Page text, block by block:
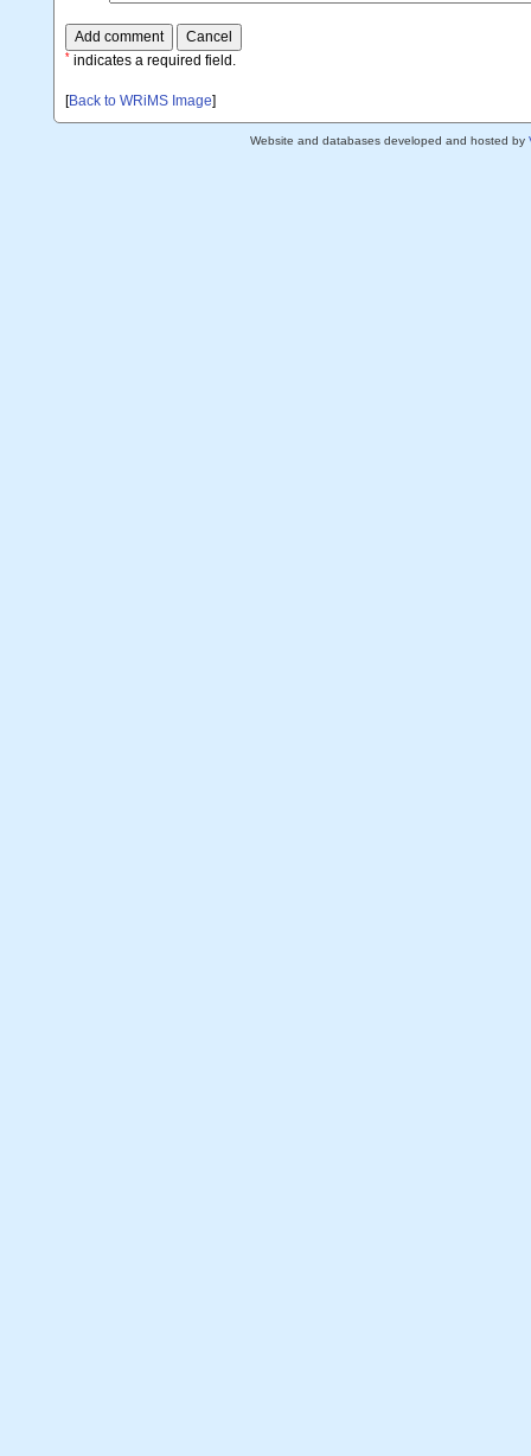
* indicates a required field.
[Back to WRiMS Image]
Website and databases developed and hosted by